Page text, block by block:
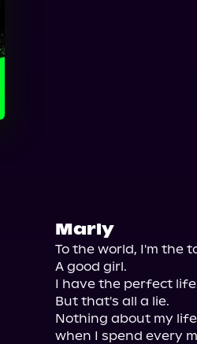
Marly
To the world, I'm the
A good girl.
I have the perfect
But that's all a lie.
Nothing about my
when I spend every